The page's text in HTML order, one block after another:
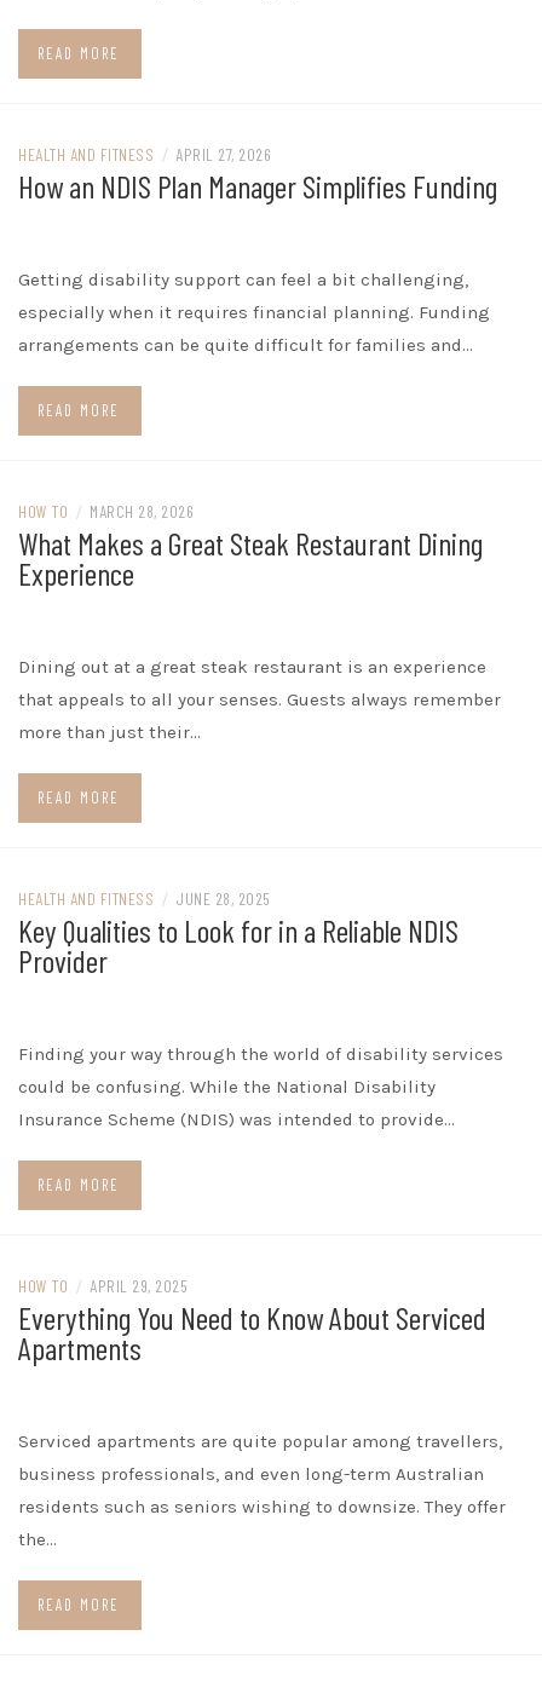
READ MORE
HEALTH AND FITNESS / APRIL 27, 2026
How an NDIS Plan Manager Simplifies Funding
Getting disability support can feel a bit challenging,
especially when it requires financial planning. Funding
arrangements can be quite difficult for families and…
READ MORE
HOW TO / MARCH 28, 2026
What Makes a Great Steak Restaurant Dining
Experience
Dining out at a great steak restaurant is an experience
that appeals to all your senses. Guests always remember
more than just their…
READ MORE
HEALTH AND FITNESS / JUNE 28, 2025
Key Qualities to Look for in a Reliable NDIS
Provider
Finding your way through the world of disability services
could be confusing. While the National Disability
Insurance Scheme (NDIS) was intended to provide…
READ MORE
HOW TO / APRIL 29, 2025
Everything You Need to Know About Serviced
Apartments
Serviced apartments are quite popular among travellers,
business professionals, and even long-term Australian
residents such as seniors wishing to downsize. They offer
the…
READ MORE